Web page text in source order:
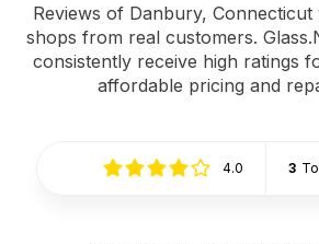
Reviews of Danbury, Connecticut
shops from real customers.
consistently receive high ratings
affordable pricing and
4.0 3